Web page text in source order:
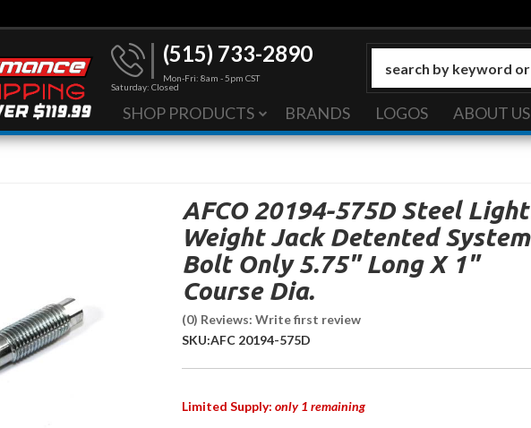
(515) 733-2890
Mon-Fri: 8am - 5pm CST
Saturday: Closed
SHOP PRODUCTS BRANDS LOGOS ABOUT US
AFCO 20194-575D Steel Light
Weight Jack Detented System
Bolt Only 5.75" Long X 1"
Course Dia.
(0) Reviews: Write first review
SKU:AFC 20194-575D
Limited Supply: only 1 remaining